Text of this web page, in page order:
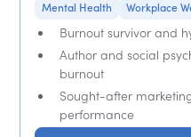
Mental Health Workplace
Burnout survivor and
Author and social
burnout
Sought-after
performance